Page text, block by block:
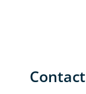
Contact